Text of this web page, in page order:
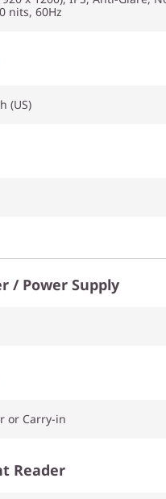
nits, 60Hz
(US)
/ Power Supply
or Carry-in
Reader